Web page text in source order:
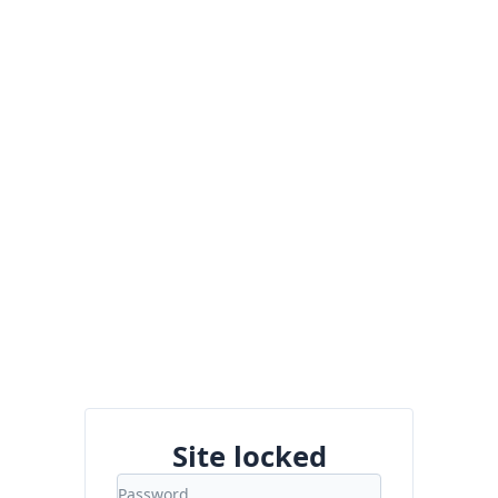
Site locked